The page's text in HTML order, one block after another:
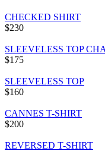
CHECKED SHIRT
$230
SLEEVELESS TOP
$175
SLEEVELESS TOP
$160
CANNES T-SHIRT
$200
REVERSED T-SHIRT